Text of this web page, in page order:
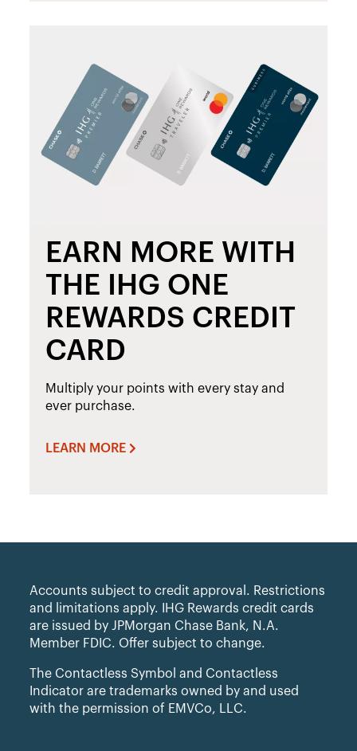
EARN MORE WITH
THE IHG ONE
REWARDS CREDIT
CARD
Multiply your points with every stay and
ever purchase.
LEARN MORE
Accounts subject to credit approval. Restrictions
and limitations apply. IHG Rewards credit cards
are issued by JPMorgan Chase Bank, N.A.
Member FDIC. Offer subject to change.
The Contactless Symbol and Contactless
Indicator are trademarks owned by and used
with the permission of EMVCo, LLC.